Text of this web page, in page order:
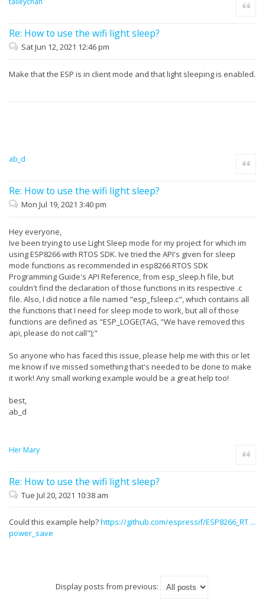
Re: How to use the wifi light sleep?
Quote
Sat Jun 12, 2021 12:46 pm
Make that the ESP is in client mode and that light sleeping is enabled.
ab_d
Re: How to use the wifi light sleep?
Quote
Mon Jul 19, 2021 3:40 pm
Hey everyone,
Ive been trying to use Light Sleep mode for my project for which im
using ESP8266 with RTOS SDK. Ive tried the API's given for sleep
mode functions as recommended in esp8266 RTOS SDK
Programming Guide's API Reference, from esp_sleep.h file, but
couldn't find the declaration of those functions in its respective .c
file. Also, I did notice a file named "esp_fsleep.c", which contains all
the functions that I need for sleep mode to work, but all of those
functions are defined as "ESP_LOGE(TAG, "We have removed this
api, please do not call");"
So anyone who has faced this issue, please help me with this or let
me know if ive missed something that's needed to be done to make
it work! Any small working example would be a great help too!
best,
ab_d
Her Mary
Re: How to use the wifi light sleep?
Quote
Tue Jul 20, 2021 10:38 am
Could this example help?https://github.com/espressif/ESP8266_RT ...
power_save
Display posts from previous: